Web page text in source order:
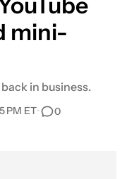
mini-
in business.
PM ET• 0